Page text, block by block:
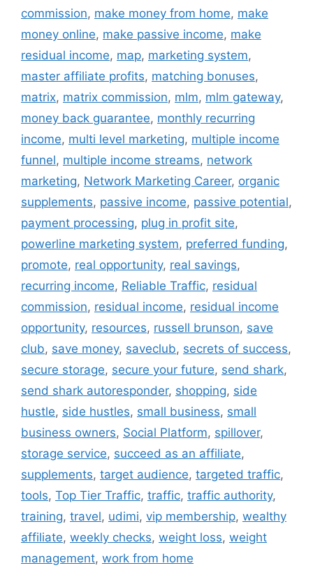
commission, make money from home, make
money online, make passive income, make
residual income, map, marketing system,
master affiliate profits, matching bonuses,
matrix, matrix commission, mlm, mlm gateway,
money back guarantee, monthly recurring
income, multi level marketing, multiple income
funnel, multiple income streams, network
marketing, Network Marketing Career, organic
supplements, passive income, passive potential,
payment processing, plug in profit site,
powerline marketing system, preferred funding,
promote, real opportunity, real savings,
recurring income, Reliable Traffic, residual
commission, residual income, residual income
opportunity, resources, russell brunson, save
club, save money, saveclub, secrets of success,
secure storage, secure your future, send shark,
send shark autoresponder, shopping, side
hustle, side hustles, small business, small
business owners, Social Platform, spillover,
storage service, succeed as an affiliate,
supplements, target audience, targeted traffic,
tools, Top Tier Traffic, traffic, traffic authority,
training, travel, udimi, vip membership, wealthy
affiliate, weekly checks, weight loss, weight
management, work from home